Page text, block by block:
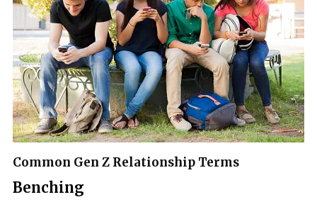
Common Gen Z Relationship Terms
Benching